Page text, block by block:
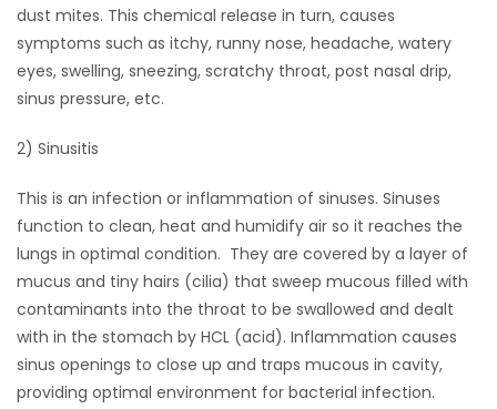
Featured
Sections
FLYERS
ELECTIONS
RECIPES
Game
Zone
dust mites. This chemical release in turn, causes
symptoms such as itchy, runny nose, headache, watery
eyes, swelling, sneezing, scratchy throat, post nasal drip,
sinus pressure, etc.
2) Sinusitis
This is an infection or inflammation of sinuses. Sinuses
function to clean, heat and humidify air so it reaches the
lungs in optimal condition. They are covered by a layer of
mucus and tiny hairs (cilia) that sweep mucous filled with
contaminants into the throat to be swallowed and dealt
with in the stomach by HCL (acid). Inflammation causes
sinus openings to close up and traps mucous in cavity,
providing optimal environment for bacterial infection.